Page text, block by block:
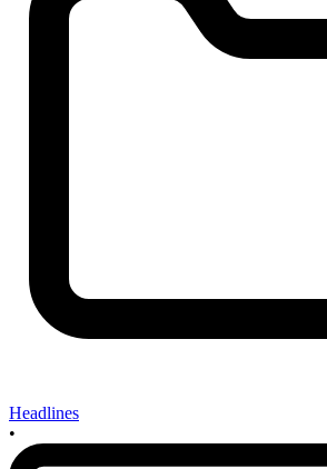
Headlines
•